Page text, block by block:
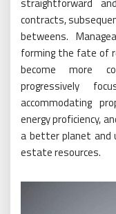
contracts,
betweens.
forming the fate of
become more
progressively
accommodating
energy proficiency,
a better planet and
estate resources.